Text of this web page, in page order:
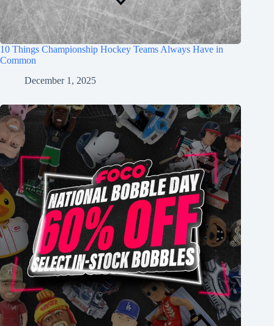
10 Things Championship Hockey Teams Always Have in
Common
December 1, 2025